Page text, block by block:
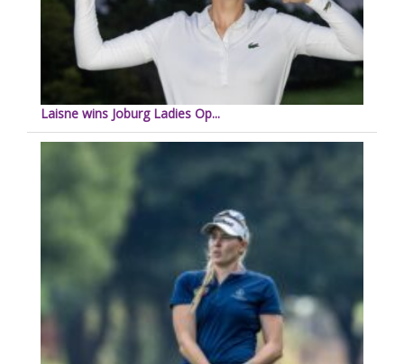
Laisne wins Joburg Ladies Op...